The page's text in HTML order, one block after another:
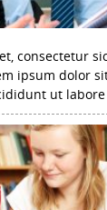
consectetur
ipsum dolor
ut